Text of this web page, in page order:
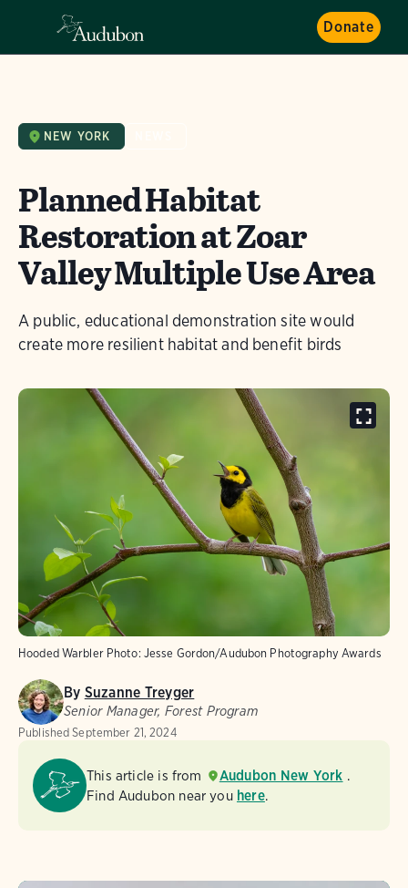
Donate
NEW YORK
Planned Habitat
Restoration at Zoar
Valley Multiple Use Area
A public, educational demonstration site would
create more resilient habitat and benefit birds
Hooded Warbler Photo: Jesse Gordon/Audubon Photography Awards
By Suzanne Treyger
Senior Manager, Forest Program
Published September 21, 2024
This article is from Audubon New York .
Find Audubon near you here.